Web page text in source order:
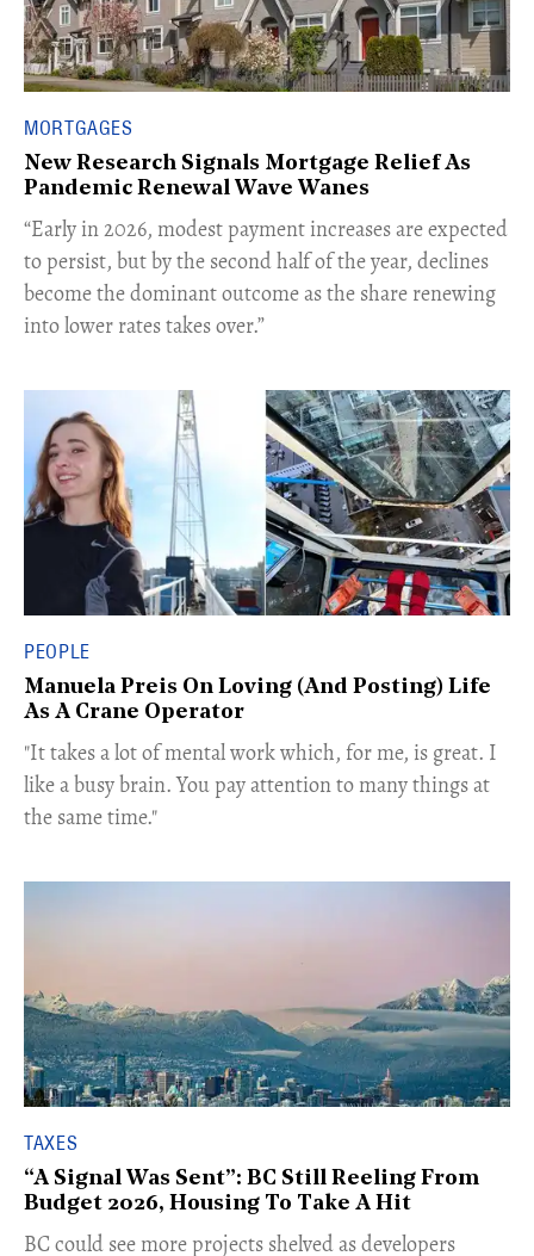
MORTGAGES
New Research Signals Mortgage Relief As
Pandemic Renewal Wave Wanes
“Early in 2026, modest payment increases are expected
to persist, but by the second half of the year, declines
become the dominant outcome as the share renewing
into lower rates takes over.”
PEOPLE
Manuela Preis On Loving (And Posting) Life
As A Crane Operator
"It takes a lot of mental work which, for me, is great. I
like a busy brain. You pay attention to many things at
the same time."
TAXES
“A Signal Was Sent”: BC Still Reeling From
Budget 2026, Housing To Take A Hit
BC could see more projects shelved as developers